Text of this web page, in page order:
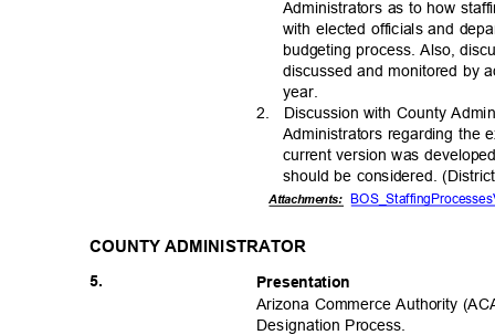
Administrators as to how
with elected officials and
budgeting process. Also,
discussed and monitored by
year.
2. Discussion with County
Administrators regarding the
current version was
should be considered.
Attachments:
COUNTY ADMINISTRATOR
5. Presentation
Arizona Commerce Authority
Designation Process.